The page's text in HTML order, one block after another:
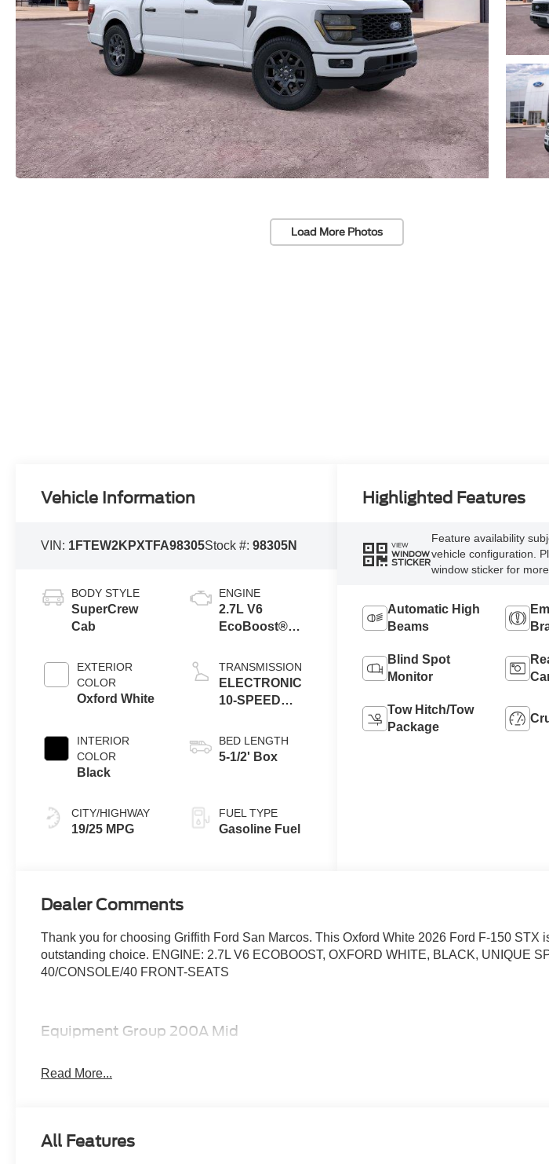
Load More Photos
Vehicle Information
VIN: 1FTEW2KPXTFA98305Stock #:98305N
BODY STYLE
SuperCrew
Cab
EXTERIOR
COLOR
Oxford White
INTERIOR
COLOR
Black
CITY/HIGHWAY
19/25 MPG
ENGINE
2.7L V6
EcoBoost®
Auto Start-Stop
Technology
TRANSMISSION
ELECTRONIC
10-SPEED
BED LENGTH
5-1/2' Box
FUEL TYPE
Gasoline Fuel
Highlighted Features
VIEW
WINDOW
STICKER
Feature availability
vehicle configuration.
window sticker for
Automatic High
Beams
Blind Spot
Monitor
Tow Hitch/Tow
Package
Dealer Comments
Thank you for choosing Griffith Ford San Marcos. This Oxford White 2026 Ford F-150 STX
outstanding choice. ENGINE: 2.7L V6 ECOBOOST, OXFORD WHITE, BLACK, UNIQUE
40/CONSOLE/40 FRONT-SEATS
Equipment Group 200A Mid
Electronic 10-Speed Automatic Transmission
20"" Dark Gray Aluminum Wheels
Read More...
All Features